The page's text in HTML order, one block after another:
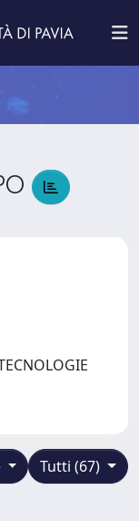
Tutti (67)